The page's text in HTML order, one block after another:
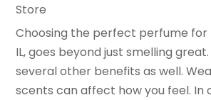
Store
Choosing the perfect perfume for
IL, goes beyond just smelling
several other benefits as well.
scents can affect how you feel. In